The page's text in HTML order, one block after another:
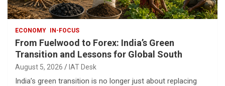
ECONOMY IN-FOCUS
From Fuelwood to Forex: India’s Green
Transition and Lessons for Global South
August 5, 2026 IAT Desk
India’s green transition is no longer just about replacing